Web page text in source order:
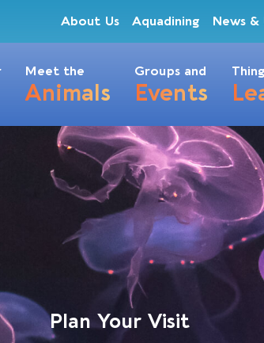
About Us Aquadining News &
Meet the
Animals
Groups and
Events
Plan Your Visit